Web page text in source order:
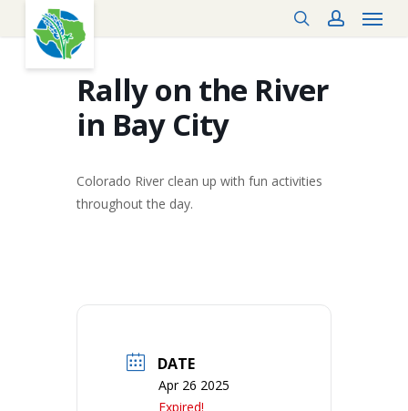
content
searchaccount
Menu
Rally on the River
in Bay City
Colorado River clean up with fun activities
throughout the day.
DATE
Apr 26 2025
Expired!